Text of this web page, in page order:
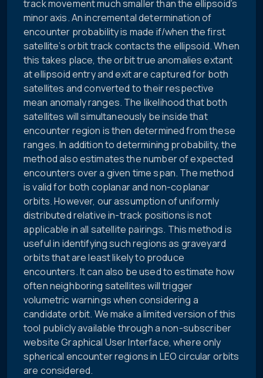
track movement much smaller than the ellipsoid’s
minor axis. An incremental determination of
encounter probability is made if/when the first
satellite’s orbit track contacts the ellipsoid. When
this takes place, the orbit true anomalies extant
at ellipsoid entry and exit are captured for both
satellites and converted to their respective
mean anomaly ranges. The likelihood that both
satellites will simultaneously be inside that
encounter region is then determined from these
ranges. In addition to determining probability, the
method also estimates the number of expected
encounters over a given time span. The method
is valid for both coplanar and non-coplanar
orbits. However, our assumption of uniformly
distributed relative in-track positions is not
applicable in all satellite pairings. This method is
useful in identifying such regions as graveyard
orbits that are least likely to produce
encounters. It can also be used to estimate how
often neighboring satellites will trigger
volumetric warnings when considering a
candidate orbit. We make a limited version of this
tool publicly available through a non-subscriber
website Graphical User Interface, where only
spherical encounter regions in LEO circular orbits
are considered.